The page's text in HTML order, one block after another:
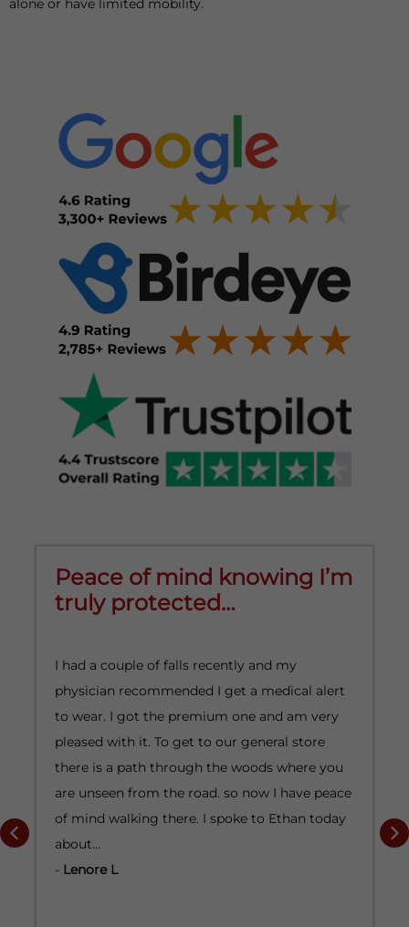
Peace of mind knowing I’m
truly protected…
I had a couple of falls recently and my
physician recommended I get a medical alert
to wear. I got the premium one and am very
pleased with it. To get to our general store
there is a path through the woods where you
are unseen from the road. so now I have peace
of mind walking there. I spoke to Ethan today
about…
- Lenore L
-